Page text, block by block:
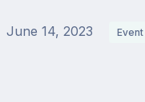
June 14, 2023 Event